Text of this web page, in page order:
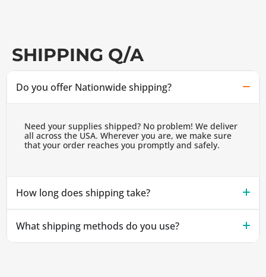
SHIPPING Q/A
Do you offer Nationwide shipping?
Need your supplies shipped? No problem! We deliver
all across the USA. Wherever you are, we make sure
that your order reaches you promptly and safely.
How long does shipping take?
What shipping methods do you use?